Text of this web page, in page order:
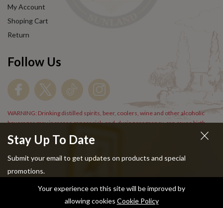
Stay Up To Date
Submit your email to get updates on products and special
promotions.
My Account
Shoping Cart
Return
Follow Us
WARNING: Drinking distilled spirits, beer, coolers, wine and other alcoholic
beverages may increase cancer risk, and, during pregnancy, can cause birth
Copyright © 2024 Stans Liquor. All Rights Reserved.
Your experience on this site will be improved by
allowing cookies Cookie Policy